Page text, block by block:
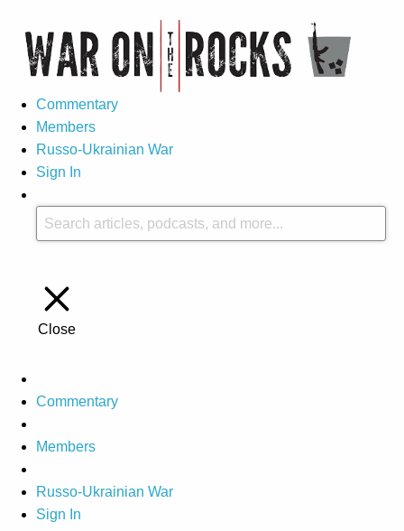
Commentary
Members
Russo-Ukrainian War
Sign In
Close
Commentary
Members
Russo-Ukrainian War
Sign In